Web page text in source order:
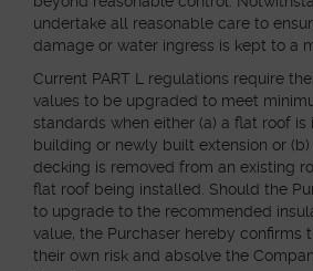
undertake all reasonable care to
damage or water ingress is kept to a
Current PART L regulations require
values to be upgraded to meet
standards when either (a) a flat roof
building or newly built extension or
decking is removed from an existing
flat roof being installed. Should the
to upgrade to the recommended
value, the Purchaser hereby confirms
their own risk and absolve the